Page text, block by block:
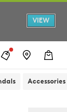
VIEW
Accessories